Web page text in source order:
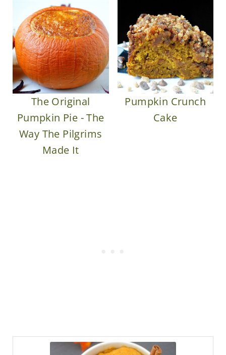
The Original
Pumpkin Pie - The
Way The Pilgrims
Made It
Pumpkin Crunch
Cake